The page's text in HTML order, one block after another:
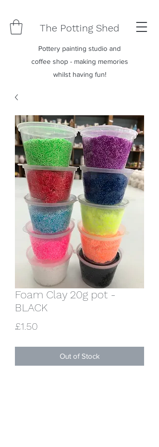
The Potting Shed
Pottery painting studio and
coffee shop - making memories
whilst having fun!
Foam Clay 20g pot -
BLACK
£1.50
Out of Stock